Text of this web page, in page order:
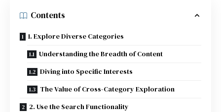
Contents
1. Explore Diverse Categories
Understanding the Breadth of Content
Diving into Specific Interests
The Value of Cross-Category Exploration
2. Use the Search Functionality